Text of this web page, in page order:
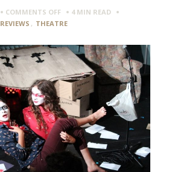
COMMENTS OFFON
LETTERS
WINDSOR
HOUSE
–
REVIEW
4 MIN READ
REVIEWS , THEATRE